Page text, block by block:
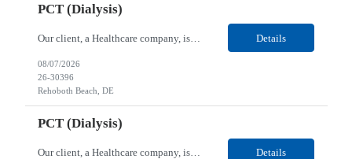
PCT (Dialysis)
Our client, a Healthcare company, is looking for a PCT (Dialysis) for their Rehoboth Beach, DE location. Requirements: High School diploma or G.E.D. required. Must meet Center for Medicaid/Medicare Services (CMS)-approved state and/or national certification requirements within the required state or CMS timeline. All appropriate state licensure, education, and training (if any) r... Details
08/07/2026
26-30396
Rehoboth Beach, DE
PCT (Dialysis)
Our client, a Healthcare company, is looking for a PCT (Dialysis) for their Rehoboth Beach, DE location. Requirements: High School diploma or G.E.D. required. Must meet Center for Medicaid/Medicare Services (CMS)-approved state and/or national certification requirements within the required state or CMS timeline. All appropriate state licensure, education, and training (if any) r... Details